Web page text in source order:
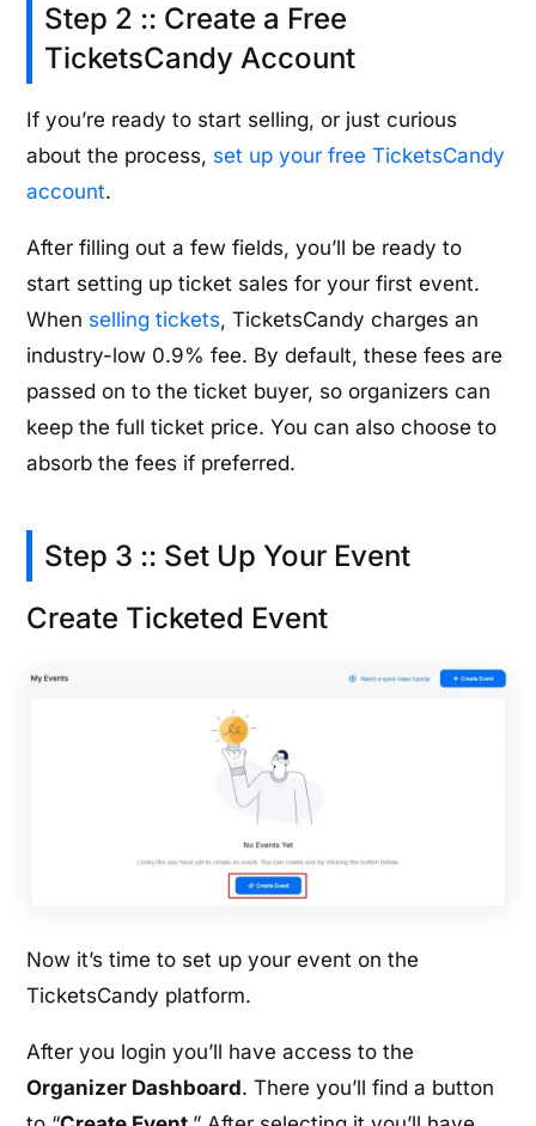
Step 2 :: Create a Free
TicketsCandy Account
If you’re ready to start selling, or just curious
about the process, set up your free TicketsCandy
account.
After filling out a few fields, you’ll be ready to
start setting up ticket sales for your first event.
When selling tickets, TicketsCandy charges an
industry-low 0.9% fee. By default, these fees are
passed on to the ticket buyer, so organizers can
keep the full ticket price. You can also choose to
absorb the fees if preferred.
Step 3 :: Set Up Your Event
Create Ticketed Event
Now it’s time to set up your event on the
TicketsCandy platform.
After you login you’ll have access to the
Organizer Dashboard. There you’ll find a button